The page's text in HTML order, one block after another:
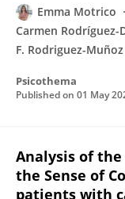
Emma Motrico
Carmen Rodríguez-
F. Rodriguez-Muñoz
Psicothema
Published on 01 May
Analysis of
the Sense of
patients with